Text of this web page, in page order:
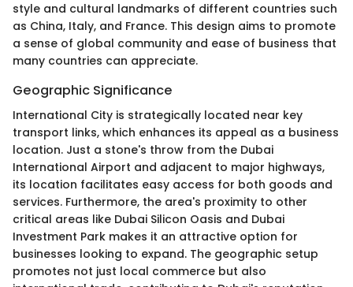
style and cultural landmarks of different countries such
as China, Italy, and France. This design aims to promote
a sense of global community and ease of business that
many countries can appreciate.
Geographic Significance
International City is strategically located near key
transport links, which enhances its appeal as a business
location. Just a stone's throw from the Dubai
International Airport and adjacent to major highways,
its location facilitates easy access for both goods and
services. Furthermore, the area's proximity to other
critical areas like Dubai Silicon Oasis and Dubai
Investment Park makes it an attractive option for
businesses looking to expand. The geographic setup
promotes not just local commerce but also